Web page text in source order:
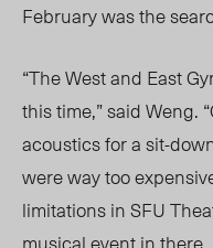
February was the
“The West and East
this time,” said Weng.
acoustics for a sit-
were way too
limitations in SFU